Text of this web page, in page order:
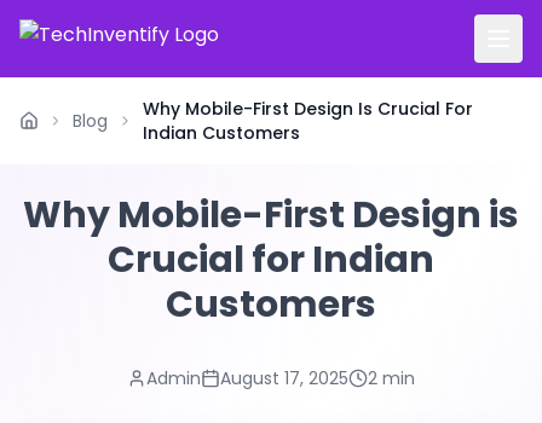
Home Blog
Why Mobile-First Design Is Crucial For
Indian Customers
Why Mobile-First Design is
Crucial for Indian
Customers
Admin August 17, 2025 2 min